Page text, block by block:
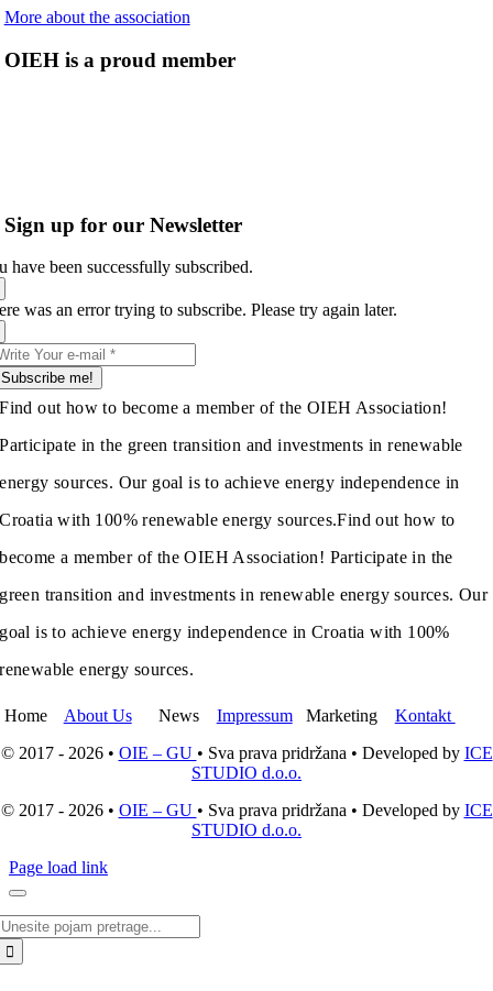
More about the association
OIEH is a proud member
Sign up for our Newsletter
have been successfully subscribed.
was an error trying to subscribe. Please try again later.
Subscribe me!
Find out how to become a member of the OIEH Association!
Participate in the green transition and investments in renewable
energy sources. Our goal is to achieve energy independence in
Croatia with 100% renewable energy sources.Find out how to
become a member of the OIEH Association! Participate in the
green transition and investments in renewable energy sources. Our
goal is to achieve energy independence in Croatia with 100%
renewable energy sources.
Home About UsNews ImpressumMarketing Kontakt
© 2017 - 2026 • OIE – GU • Sva prava pridržana • Developed by ICE
STUDIO d.o.o.
© 2017 - 2026 • OIE – GU • Sva prava pridržana • Developed by ICE
STUDIO d.o.o.
Page load link